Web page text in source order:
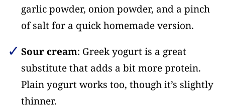
garlic powder, onion powder, and a pinch
of salt for a quick homemade version.
Sour cream: Greek yogurt is a great
substitute that adds a bit more protein.
Plain yogurt works too, though it’s slightly
thinner.